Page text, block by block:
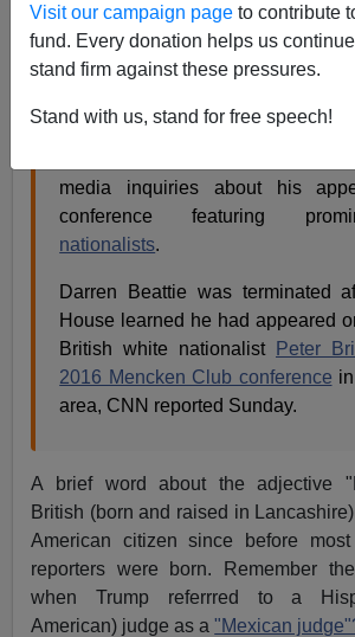
Visit our campaign page to contribute
fund. Every donation helps us
stand firm against these pressures.
Stand with us, stand for free speech!
Trump Speechwriter Fired After
White Nationalist Event [HuffPost]
Mary Papenfuss,HuffPost•August
A White House speechwriter
media inquiries about his
conference featuring
nationalists.
Darren Beattie was terminated
House learned he had appeared
British white nationalist
Peter
2016 Mencken Club conference
area, CNN reported Sunday.
A brief word about the adjective
British (born and raised in
American citizen since before
reporters were born. Remember
when Trump referrred to a
American) judge as a"Mexican